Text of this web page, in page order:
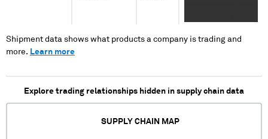
XXXXXXXXXXXXXX XX
XXXX XXXXXX XXXXX
XXXXXXXX
XX XXXXX XXXX
Shipment data shows what products a company is trading and
more. Learn more
Explore trading relationships hidden in supply chain data
SUPPLY CHAIN MAP